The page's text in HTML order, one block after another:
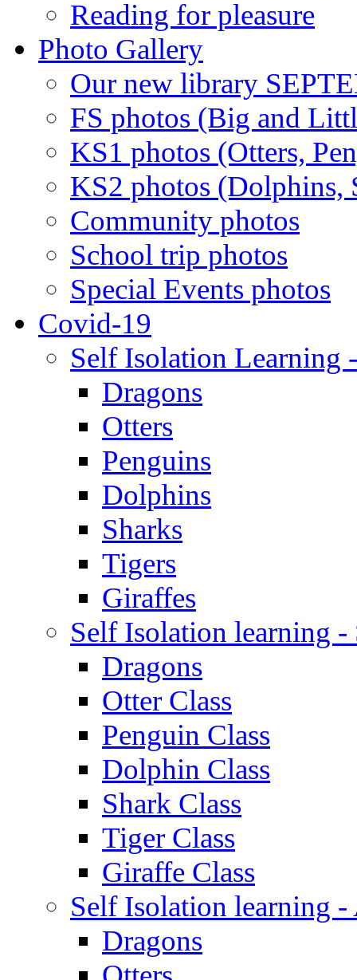
Reading for pleasure
Photo Gallery
Our new library
FS photos (Big and
KS1 photos (Otters,
KS2 photos (Dolphins,
Community photos
School trip photos
Special Events photos
Covid-19
Self Isolation Learning
Dragons
Otters
Penguins
Dolphins
Sharks
Tigers
Giraffes
Self Isolation learning
Dragons
Otter Class
Penguin Class
Dolphin Class
Shark Class
Tiger Class
Giraffe Class
Self Isolation learning
Dragons